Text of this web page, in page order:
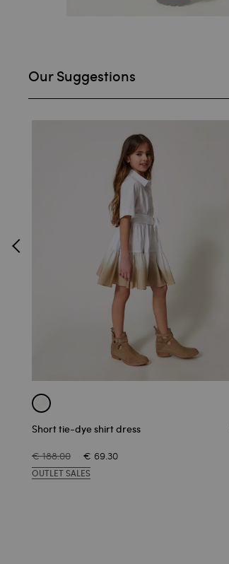
Our Suggestions
Short tie-dye shirt dress
€ 188.00 € 69.30
OUTLET SALES